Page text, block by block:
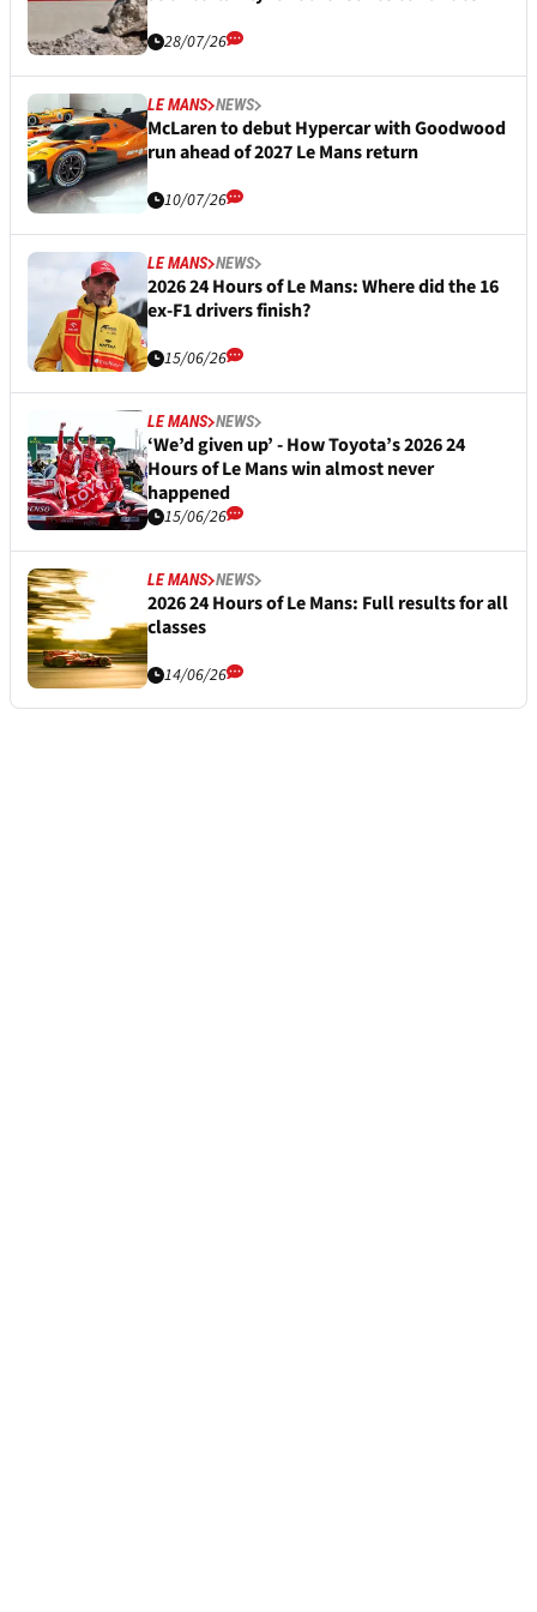
28/07/26
LE MANS NEWS
McLaren to debut Hypercar with Goodwood
run ahead of 2027 Le Mans return
10/07/26
LE MANS NEWS
2026 24 Hours of Le Mans: Where did the 16
ex-F1 drivers finish?
15/06/26
LE MANS NEWS
‘We’d given up’ - How Toyota’s 2026 24
Hours of Le Mans win almost never
happened
15/06/26
LE MANS NEWS
2026 24 Hours of Le Mans: Full results for all
classes
14/06/26